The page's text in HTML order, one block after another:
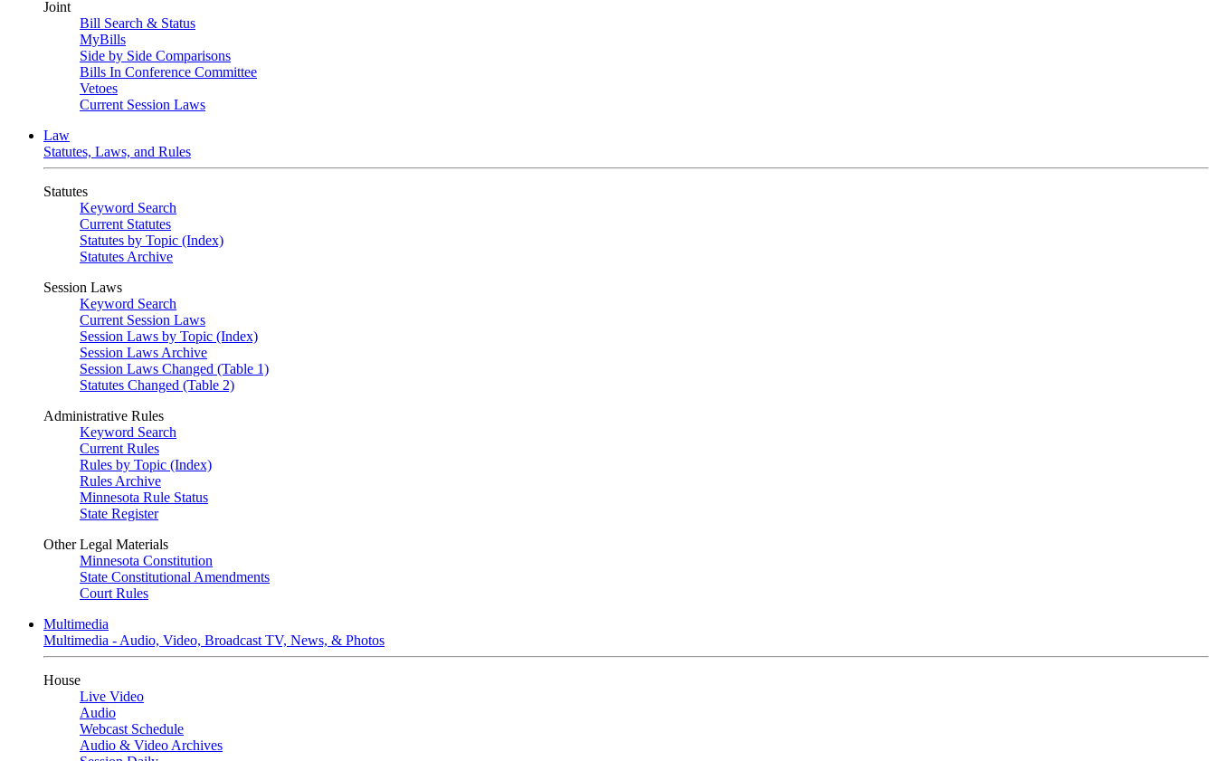
Joint
Bill Search & Status
MyBills
Side by Side Comparisons
Bills In Conference Committee
Vetoes
Current Session Laws
Law
Statutes, Laws, and Rules
Statutes
Keyword Search
Current Statutes
Statutes by Topic (Index)
Statutes Archive
Session Laws
Keyword Search
Current Session Laws
Session Laws by Topic (Index)
Session Laws Archive
Session Laws Changed (Table 1)
Statutes Changed (Table 2)
Administrative Rules
Keyword Search
Current Rules
Rules by Topic (Index)
Rules Archive
Minnesota Rule Status
State Register
Other Legal Materials
Minnesota Constitution
State Constitutional Amendments
Court Rules
Multimedia
Multimedia - Audio, Video, Broadcast TV, News, & Photos
House
Live Video
Audio
Webcast Schedule
Audio & Video Archives